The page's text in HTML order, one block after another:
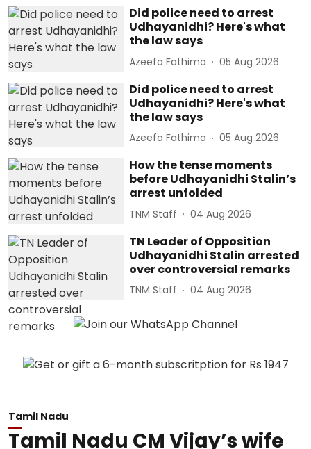
Did police need to arrest
Udhayanidhi? Here's what
the law says
Azeefa Fathima 05 Aug 2026
Did police need to arrest
Udhayanidhi? Here's what
the law says
Azeefa Fathima 05 Aug 2026
How the tense moments
before Udhayanidhi Stalin’s
arrest unfolded
TNM Staff 04 Aug 2026
TN Leader of Opposition
Udhayanidhi Stalin arrested
over controversial remarks
TNM Staff 04 Aug 2026
Tamil Nadu
Tamil Nadu CM Vijay’s wife